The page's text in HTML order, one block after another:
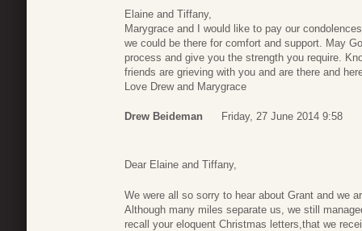
Elaine and Tiffany,
Marygrace and I would like to pay our
we could be there for comfort and support. May
process and give you the strength you require.
friends are grieving with you and are there and
Love Drew and Marygrace
Drew Beideman Friday, 27 June 2014 9:58
Dear Elaine and Tiffany,
We were all so sorry to hear about Grant and we
Although many miles separate us, we still
recall your eloquent Christmas letters,that we